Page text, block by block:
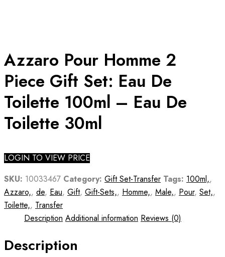
Azzaro Pour Homme 2
Piece Gift Set: Eau De
Toilette 100ml – Eau De
Toilette 30ml
LOGIN TO VIEW PRICE
SKU: 10033467 Category: Gift Set-Transfer Tags: 100ml,,
Azzaro,, de, Eau, Gift, Gift-Sets,, Homme,, Male,, Pour, Set,,
Toilette,, Transfer
Description Additional information Reviews (0)
Description